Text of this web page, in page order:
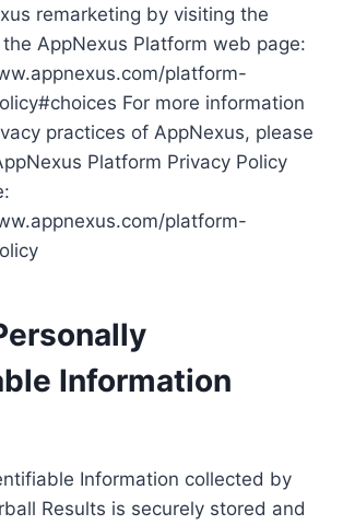
remarketing by visiting the
the AppNexus Platform web page:
platform-
For more information
practices of AppNexus, please
Platform Privacy Policy
platform-
Information
Information collected by
Results is securely stored and